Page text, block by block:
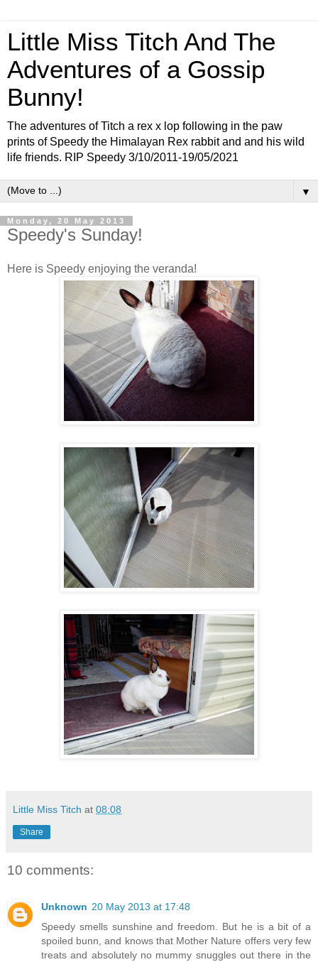
Little Miss Titch And The
Adventures of a Gossip
Bunny!
The adventures of Titch a rex x lop following in the paw
prints of Speedy the Himalayan Rex rabbit and and his wild
life friends. RIP Speedy 3/10/2011-19/05/2021
▼
Monday, 20 May 2013
Speedy's Sunday!
Here is Speedy enjoying the veranda!
Little Miss Titch at 08:08
Share
10 comments:
Unknown 20 May 2013 at 17:48
Speedy smells sunshine and freedom. But he is a bit of a
spoiled bunn, and knows that Mother Nature offers very few
treats and absolutely no mummy snuggles out there in the